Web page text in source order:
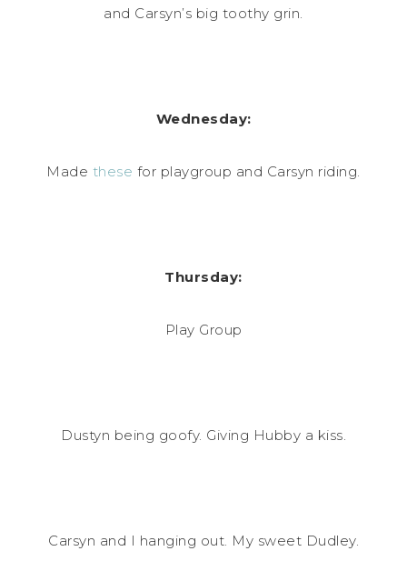
and Carsyn’s big toothy grin.
Wednesday:
Made these for playgroup and Carsyn riding.
Thursday:
Play Group
Dustyn being goofy. Giving Hubby a kiss.
Carsyn and I hanging out. My sweet Dudley.